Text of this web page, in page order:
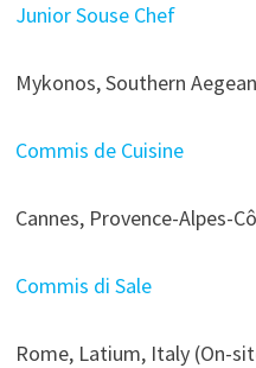
Junior Souse Chef
Mykonos, Southern
Commis de Cuisine
Cannes, Provence-Alpes-
Commis di Sale
Rome, Latium, Italy (On-